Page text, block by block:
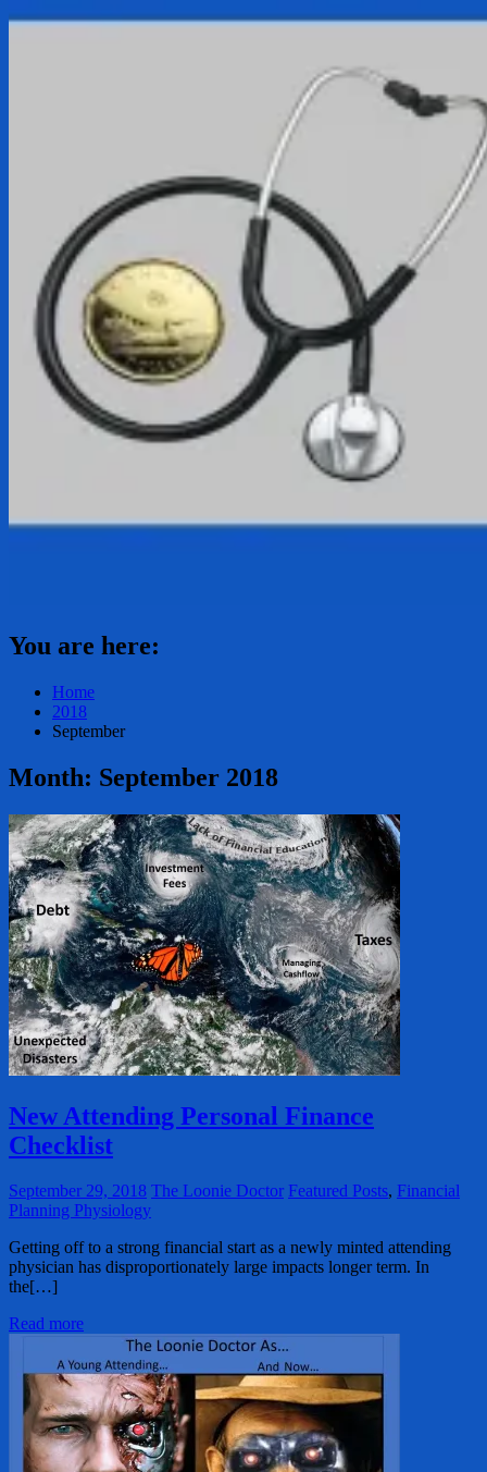
You are here:
Home
2018
September
Month: September 2018
New Attending Personal Finance
Checklist
September 29, 2018 The Loonie Doctor Featured Posts, Financial
Planning Physiology
Getting off to a strong financial start as a newly minted attending
physician has disproportionately large impacts longer term. In
the[…]
Read more